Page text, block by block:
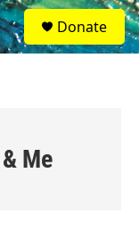
S
e
a
Donate
Me